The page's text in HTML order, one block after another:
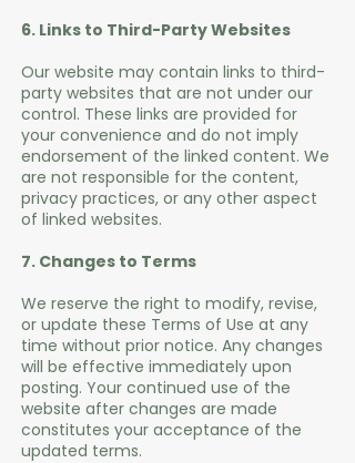
6. Links to Third-Party Websites
Our website may contain links to third-
party websites that are not under our
control. These links are provided for
your convenience and do not imply
endorsement of the linked content. We
are not responsible for the content,
privacy practices, or any other aspect
of linked websites.
7. Changes to Terms
We reserve the right to modify, revise,
or update these Terms of Use at any
time without prior notice. Any changes
will be effective immediately upon
posting. Your continued use of the
website after changes are made
constitutes your acceptance of the
updated terms.